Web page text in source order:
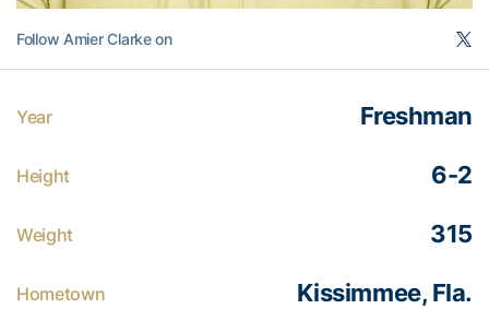
Follow Amier Clarke on
Year Freshman
Height 6-2
Weight 315
Hometown Kissimmee, Fla.